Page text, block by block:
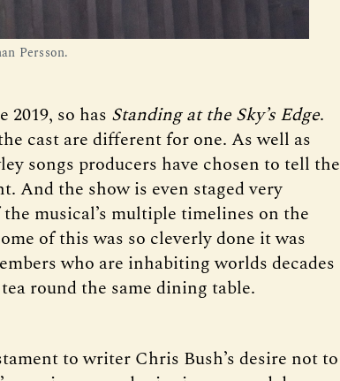
Persson.
2019, so has Standing at the Sky’s Edge.
cast are different for one. As well as
songs producers have chosen to tell the
And the show is even staged very
musical’s multiple timelines on the
of this was so cleverly done it was
who are inhabiting worlds decades
round the same dining table.
to writer Chris Bush’s desire not to